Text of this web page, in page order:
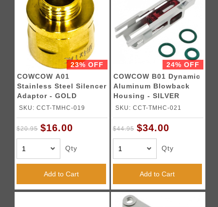
23% OFF
COWCOW A01
Stainless Steel Silencer
Adaptor - GOLD
SKU: CCT-TMHC-019
$20.95 $16.00
Qty
Add to Cart
24% OFF
COWCOW B01 Dynamic
Aluminum Blowback
Housing - SILVER
SKU: CCT-TMHC-021
$44.95 $34.00
Qty
Add to Cart